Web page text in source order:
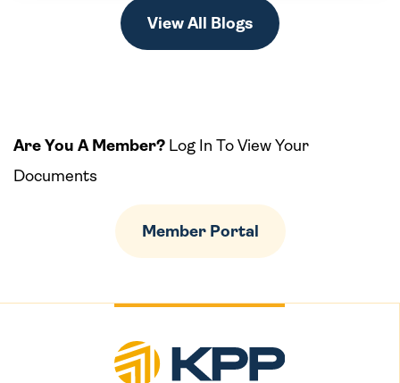
View All Blogs
Are You A Member? Log In To View Your
Documents
Member Portal